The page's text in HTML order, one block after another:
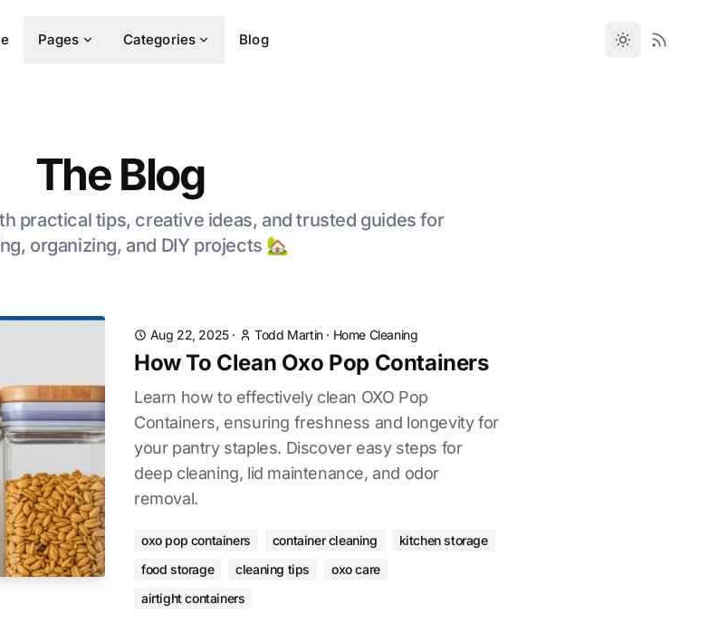
Pages Categories Blog
The Blog
practical tips, creative ideas, and trusted guides for
organizing, and DIY projects 🏡
Aug 22, 2025· Todd Martin· Home Cleaning
How To Clean Oxo Pop Containers
Learn how to effectively clean OXO Pop
Containers, ensuring freshness and longevity for
your pantry staples. Discover easy steps for
deep cleaning, lid maintenance, and odor
removal.
oxo pop containers container cleaning
kitchen storage
food storage
cleaning tips
oxo care
airtight containers